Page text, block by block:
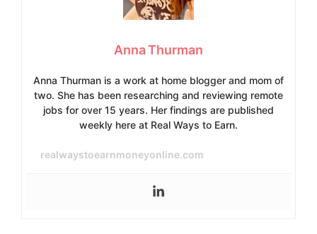
Anna Thurman
Anna Thurman is a work at home blogger and mom of
two. She has been researching and reviewing remote
jobs for over 15 years. Her findings are published
weekly here at Real Ways to Earn.
realwaystoearnmoneyonline.com